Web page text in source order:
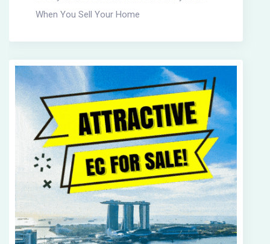
When You Sell Your Home